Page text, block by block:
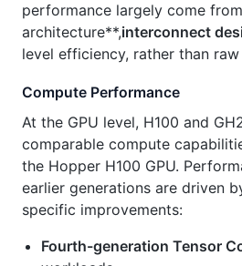
performance largely come
architecture**,interconnect
level efficiency, rather than
Compute Performance
At the GPU level, H100 and
comparable compute
the Hopper H100 GPU.
earlier generations are driven
specific improvements:
Fourth-generation Tensor